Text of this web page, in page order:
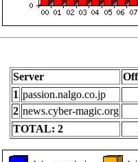
Server
1 passion.nalgo.co.jp
2 news.cyber-magic.org
TOTAL: 2